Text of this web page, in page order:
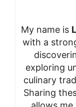
My name is
with a
exploring
culinary
Sharing